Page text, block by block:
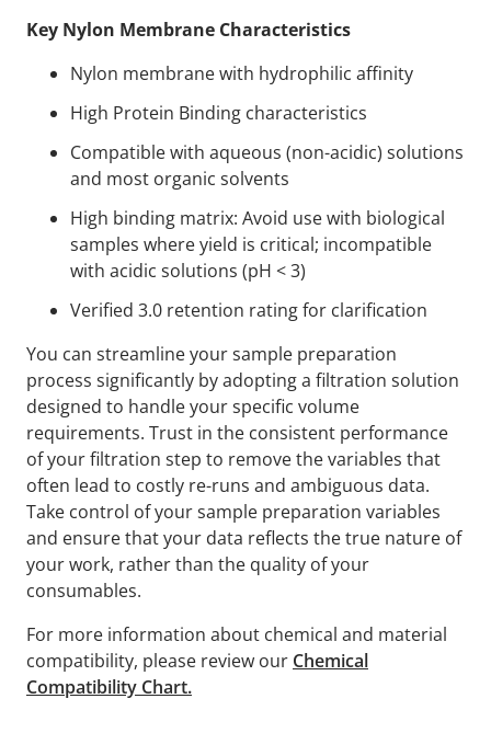
Key Nylon Membrane Characteristics
Nylon membrane with hydrophilic affinity
High Protein Binding characteristics
Compatible with aqueous (non-acidic) solutions
and most organic solvents
High binding matrix: Avoid use with biological
samples where yield is critical; incompatible
with acidic solutions (pH < 3)
Verified 3.0 retention rating for clarification
You can streamline your sample preparation
process significantly by adopting a filtration solution
designed to handle your specific volume
requirements. Trust in the consistent performance
of your filtration step to remove the variables that
often lead to costly re-runs and ambiguous data.
Take control of your sample preparation variables
and ensure that your data reflects the true nature of
your work, rather than the quality of your
consumables.
For more information about chemical and material
compatibility, please review our Chemical
Compatibility Chart.